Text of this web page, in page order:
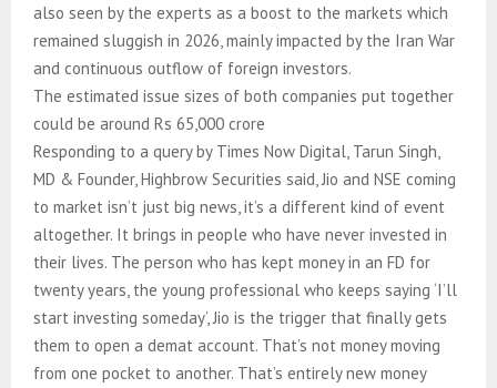
also seen by the experts as a boost to the markets which
remained sluggish in 2026, mainly impacted by the Iran War
and continuous outflow of foreign investors.
The estimated issue sizes of both companies put together
could be around Rs 65,000 crore
Responding to a query by Times Now Digital, Tarun Singh,
MD & Founder, Highbrow Securities said, Jio and NSE coming
to market isn’t just big news, it’s a different kind of event
altogether. It brings in people who have never invested in
their lives. The person who has kept money in an FD for
twenty years, the young professional who keeps saying ‘I’ll
start investing someday’, Jio is the trigger that finally gets
them to open a demat account. That’s not money moving
from one pocket to another. That’s entirely new money